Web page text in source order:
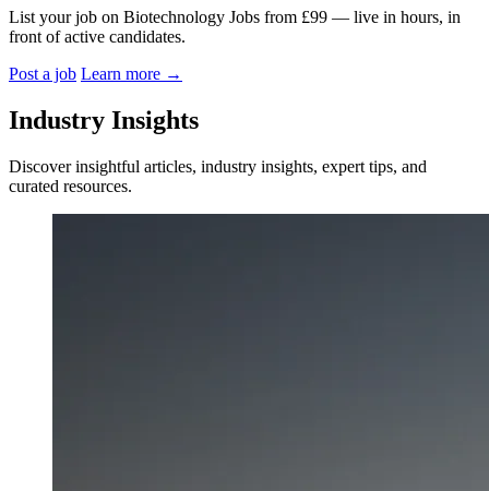
List your job on Biotechnology Jobs from £99 — live in hours, in
front of active candidates.
Post a job Learn more →
Industry Insights
Discover insightful articles, industry insights, expert tips, and
curated resources.